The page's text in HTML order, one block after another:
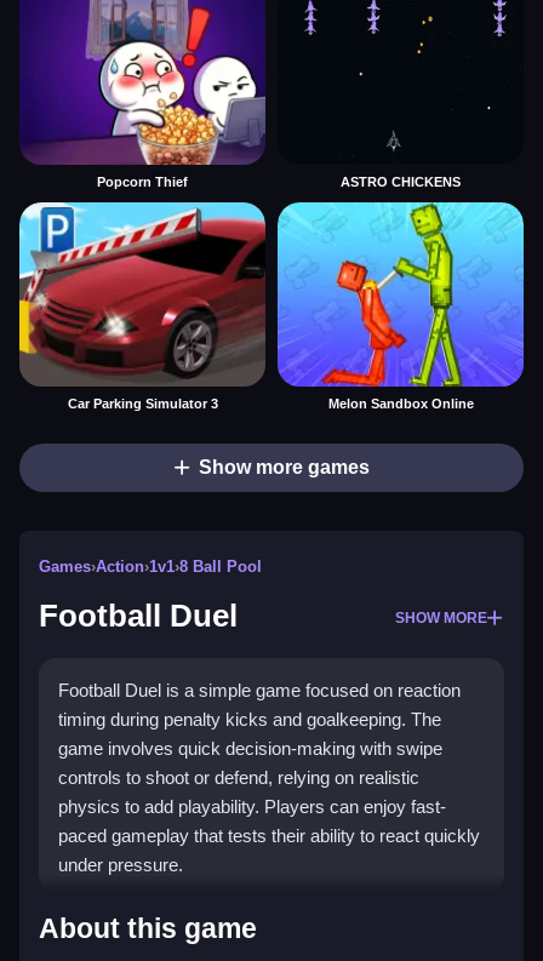
Popcorn Thief ASTRO CHICKENS
Car Parking Simulator 3 Melon Sandbox Online
Show more games
Games›Action›1v1›8 Ball Pool
Football Duel SHOW MORE
Football Duel is a simple game focused on reaction
timing during penalty kicks and goalkeeping. The
game involves quick decision-making with swipe
controls to shoot or defend, relying on realistic
physics to add playability. Players can enjoy fast-
paced gameplay that tests their ability to react quickly
under pressure.
How To Play Football Duel
About this game